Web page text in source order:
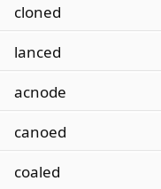
cloned
lanced
acnode
canoed
coaled